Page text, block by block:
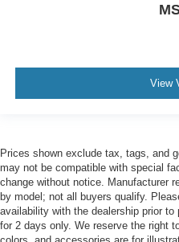
View
Prices shown exclude tax, tags, and
may not be compatible with special
change without notice. Manufacturer
by model; not all buyers qualify.
availability with the dealership prior
for 2 days only. We reserve the right